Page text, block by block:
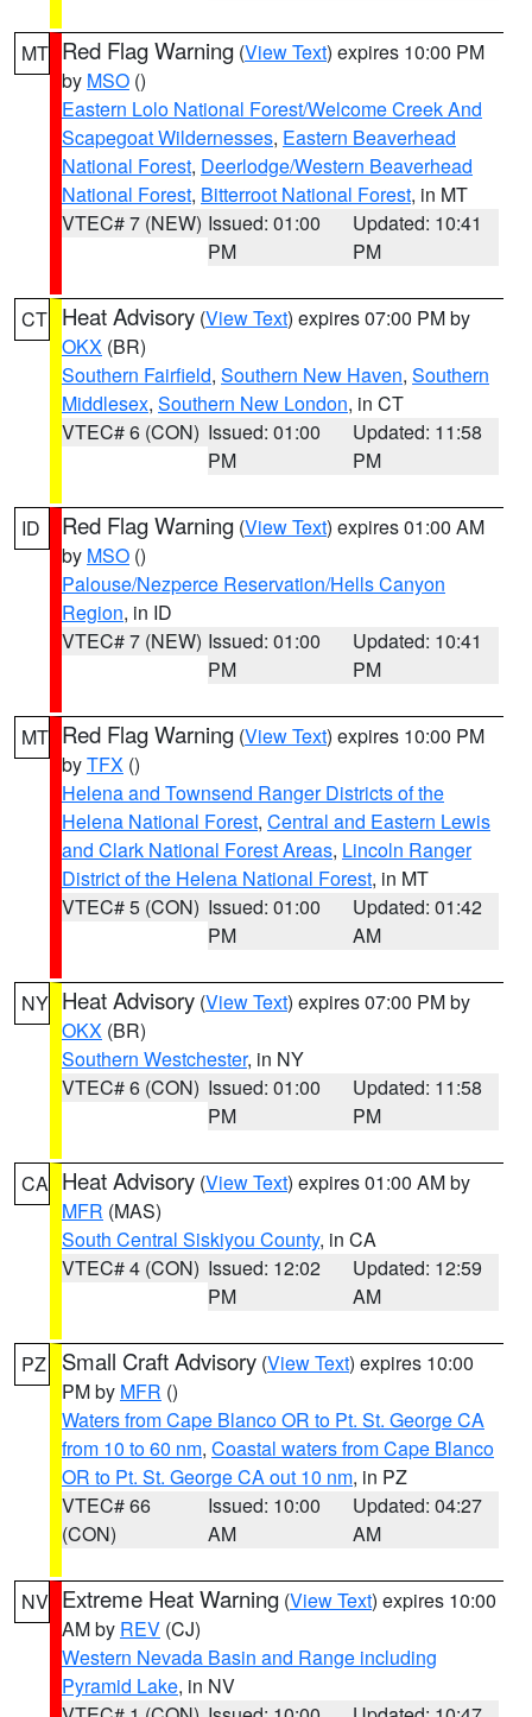
MT Red Flag Warning (View Text) expires 10:00 PM
by MSO ()
Eastern Lolo National Forest/Welcome Creek And
Scapegoat Wildernesses, Eastern Beaverhead
National Forest, Deerlodge/Western Beaverhead
National Forest, Bitterroot National Forest, in MT
VTEC# 7 (NEW) Issued: 01:00
PM
Updated: 10:41
PM
CT Heat Advisory (View Text) expires 07:00 PM by
OKX (BR)
Southern Fairfield, Southern New Haven, Southern
Middlesex, Southern New London, in CT
VTEC# 6 (CON) Issued: 01:00
PM
Updated: 11:58
PM
ID Red Flag Warning (View Text) expires 01:00 AM
by MSO ()
Palouse/Nezperce Reservation/Hells Canyon
Region, in ID
VTEC# 7 (NEW) Issued: 01:00
PM
Updated: 10:41
PM
MT Red Flag Warning (View Text) expires 10:00 PM
byTFX ()
Helena and Townsend Ranger Districts of the
Helena National Forest, Central and Eastern Lewis
and Clark National Forest Areas, Lincoln Ranger
District of the Helena National Forest, in MT
VTEC# 5 (CON) Issued: 01:00
PM
Updated: 01:42
AM
NY Heat Advisory (View Text) expires 07:00 PM by
OKX (BR)
Southern Westchester, in NY
VTEC# 6 (CON) Issued: 01:00
PM
Updated: 11:58
PM
CA Heat Advisory (View Text) expires 01:00 AM by
MFR (MAS)
South Central Siskiyou County, in CA
VTEC# 4 (CON) Issued: 12:02
PM
Updated: 12:59
AM
PZ Small Craft Advisory (View Text) expires 10:00
PM by MFR ()
Waters from Cape Blanco OR to Pt. St. George CA
from 10 to 60 nm, Coastal waters from Cape Blanco
OR to Pt. St. George CA out 10 nm, in PZ
VTEC# 66
(CON)
Issued: 10:00
AM
Updated: 04:27
AM
NV Extreme Heat Warning (View Text) expires 10:00
AM by REV (CJ)
Western Nevada Basin and Range including
Pyramid Lake, in NV